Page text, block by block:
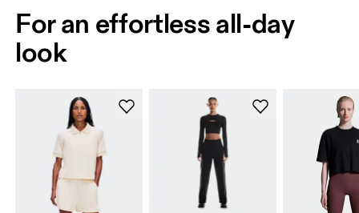
For an effortless all-day
look